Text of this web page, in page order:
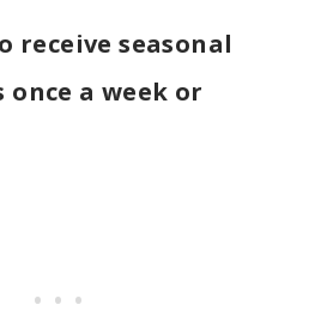
receive seasonal
once a week or